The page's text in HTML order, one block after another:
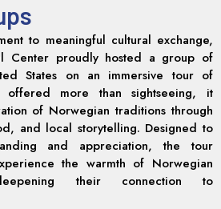
to meaningful cultural exchange,
Center proudly hosted a group of
States on an immersive tour of
offered more than sightseeing, it
of Norwegian traditions through
and local storytelling. Designed to
and appreciation, the tour
the warmth of Norwegian
their connection to